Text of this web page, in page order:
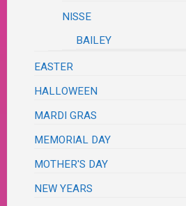
NISSE
BAILEY
EASTER
HALLOWEEN
MARDI GRAS
MEMORIAL DAY
MOTHER'S DAY
NEW YEARS